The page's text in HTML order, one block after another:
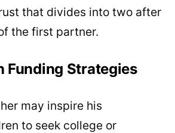
that divides into two after
the first partner.
Funding Strategies
may inspire his
to seek college or